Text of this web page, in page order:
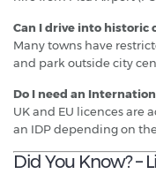
Can I drive into historic
Many towns have
and park outside city
Do I need an
UK and EU licences are
an IDP depending on
Did You Know? –